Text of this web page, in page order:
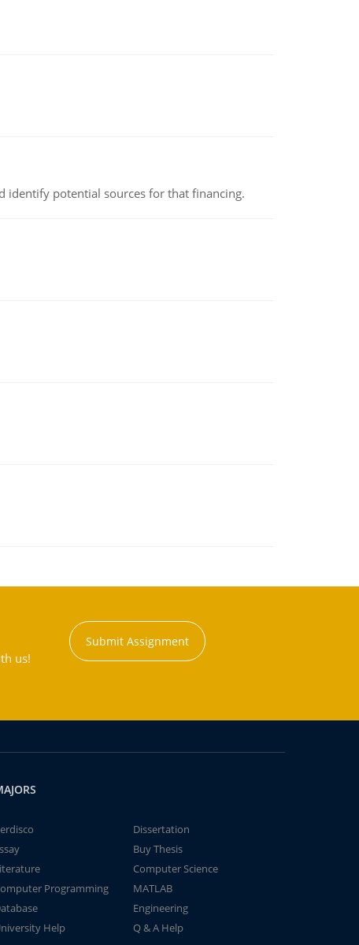
identify potential sources for that financing.
us!
Submit Assignment
Dissertation
Buy Thesis
Computer Science
Programming
MATLAB
Engineering
Help
Q & A Help